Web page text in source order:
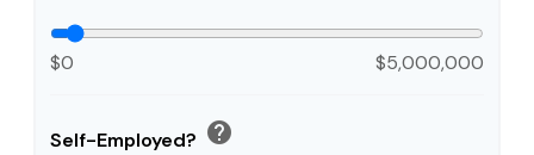
$0 $5,000,000
Self-Employed? help